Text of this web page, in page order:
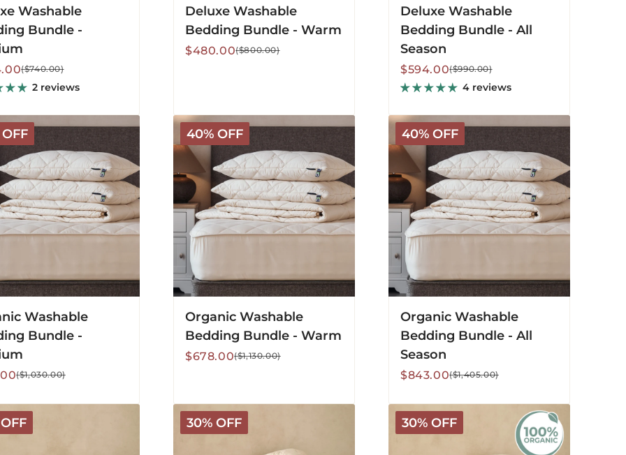
Washable
Bundle -
($740.00)
2 reviews
Deluxe Washable
Bedding Bundle - Warm
Sale
$480.00
Regular ($800.00)
Deluxe Washable
Bedding Bundle - All
Season
Sale
price
$594.00
Regular
price
($990.00)
4 reviews
Washable
Bundle -
($1,030.00)
40% OFF
Organic
Washable
Bedding
Bundle
-
Warm
Organic Washable
Bedding Bundle - Warm
Sale
$678.00
Regular($1,130.00)
40% OFF
Organic
Washable
Bedding
Bundle
-
Season
Organic Washable
Bedding Bundle - All
Season
Sale
$843.00
Regular($1,405.00)
30% OFF
V-
Shaped
Washable
30% OFF
Organic
Shaped